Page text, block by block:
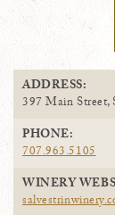
ADDRESS:
397 Main Street,
PHONE:
707.963.5105
WINERY